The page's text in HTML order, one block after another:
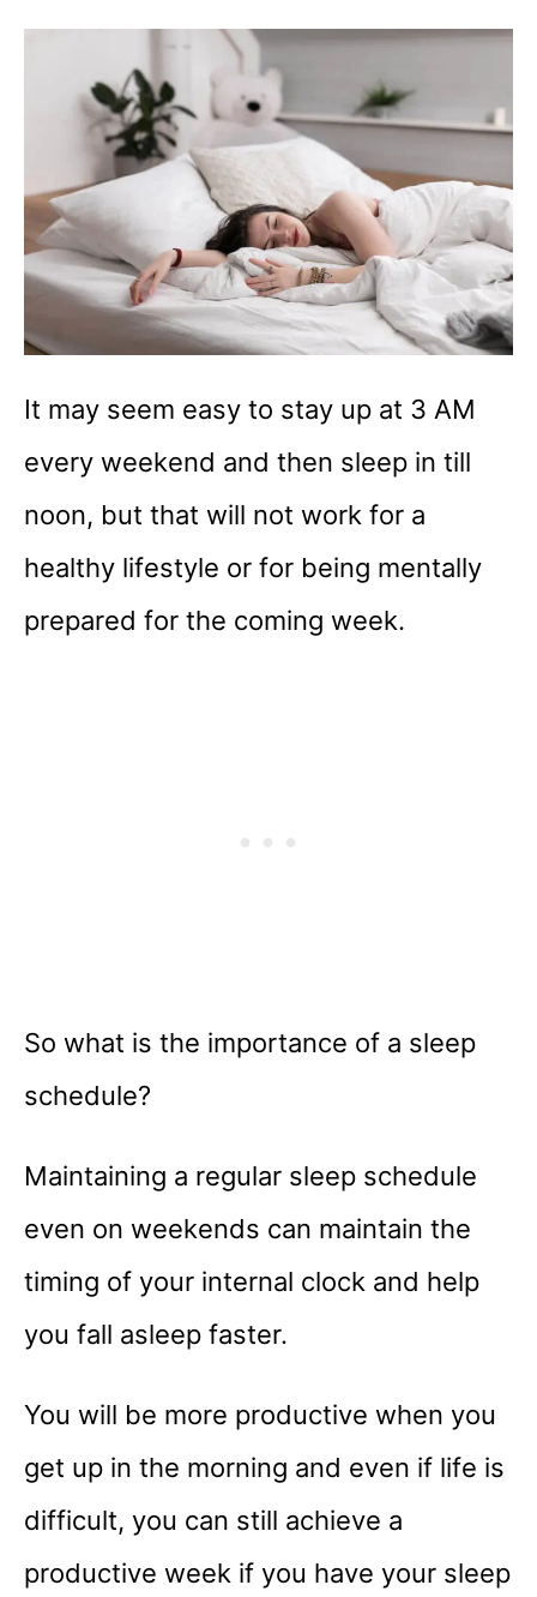
It may seem easy to stay up at 3 AM
every weekend and then sleep in till
noon, but that will not work for a
healthy lifestyle or for being mentally
prepared for the coming week.
So what is the importance of a sleep
schedule?
Maintaining a regular sleep schedule
even on weekends can maintain the
timing of your internal clock and help
you fall asleep faster.
You will be more productive when you
get up in the morning and even if life is
difficult, you can still achieve a
productive week if you have your sleep